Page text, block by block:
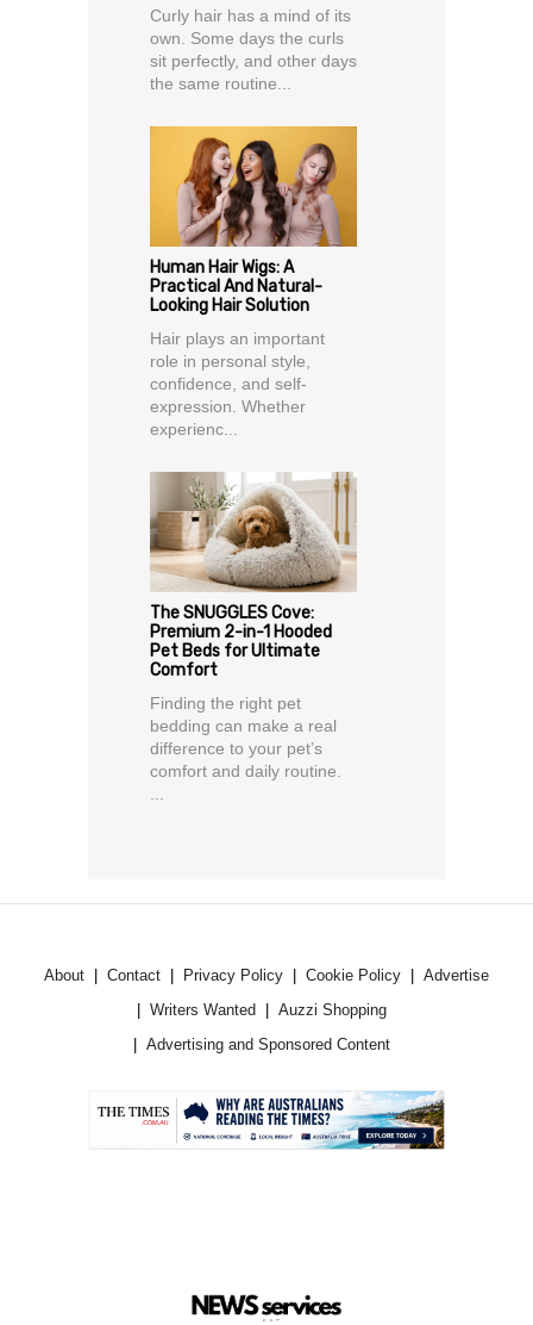
Curly hair has a mind of its
own. Some days the curls
sit perfectly, and other days
the same routine...
Human Hair Wigs: A
Practical And Natural-
Looking Hair Solution
Hair plays an important
role in personal style,
confidence, and self-
expression. Whether
experienc...
The SNUGGLES Cove:
Premium 2-in-1 Hooded
Pet Beds for Ultimate
Comfort
Finding the right pet
bedding can make a real
difference to your pet’s
comfort and daily routine.
...
About Contact Privacy Policy Cookie Policy
Advertise
Writers Wanted
Auzzi Shopping
Advertising and Sponsored Content